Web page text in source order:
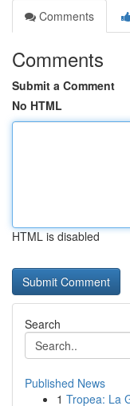
Comments
Comments
Submit a Comment
No HTML
HTML is disabled
Search
Published News
1 Tropea: La